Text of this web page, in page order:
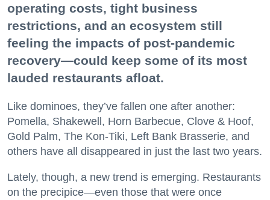
operating costs, tight business
restrictions, and an ecosystem still
feeling the impacts of post-pandemic
recovery—could keep some of its most
lauded restaurants afloat.
Like dominoes, they’ve fallen one after another:
Pomella, Shakewell, Horn Barbecue, Clove & Hoof,
Gold Palm, The Kon-Tiki, Left Bank Brasserie, and
others have all disappeared in just the last two years.
Lately, though, a new trend is emerging. Restaurants
on the precipice—even those that were once